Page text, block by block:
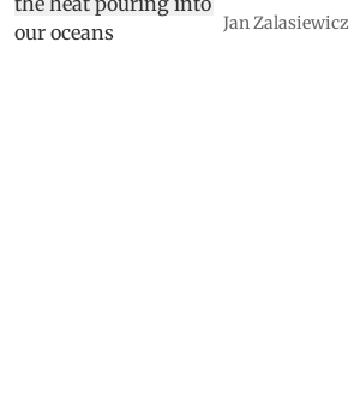
Jan Zalasiewicz